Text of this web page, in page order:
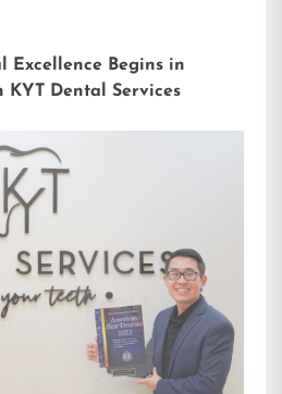
Excellence Begins in
KYT Dental Services